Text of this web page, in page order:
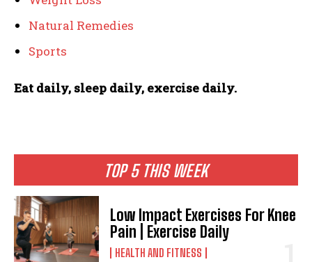
TOP 5 THIS WEEK
Low Impact Exercises For Knee
Pain | Exercise Daily
HEALTH AND FITNESS
Natural Remedies
Sports
Eat daily, sleep daily, exercise daily.